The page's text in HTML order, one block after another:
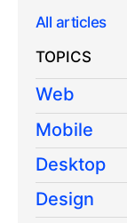
All articles
TOPICS
Web
Mobile
Desktop
Design